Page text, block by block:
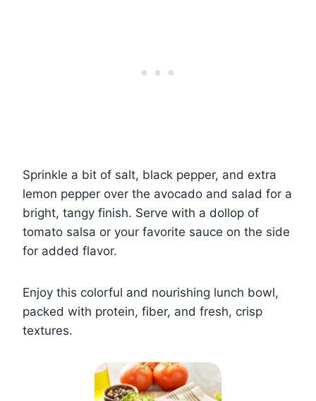
Sprinkle a bit of salt, black pepper, and extra
lemon pepper over the avocado and salad for a
bright, tangy finish. Serve with a dollop of
tomato salsa or your favorite sauce on the side
for added flavor.
Enjoy this colorful and nourishing lunch bowl,
packed with protein, fiber, and fresh, crisp
textures.